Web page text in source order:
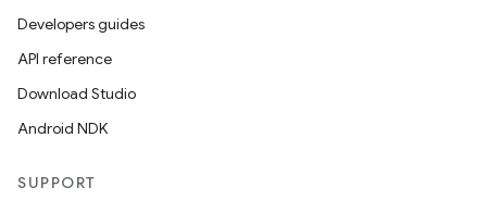
Developers guides
API reference
Download Studio
Android NDK
SUPPORT